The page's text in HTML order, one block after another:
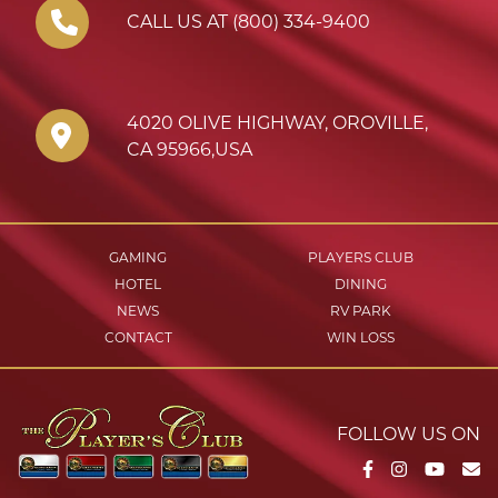
4020 OLIVE HIGHWAY, OROVILLE,
CA 95966,USA
CALL US AT (800) 334-9400
GAMING
PLAYERS CLUB
HOTEL
DINING
NEWS
RV PARK
CONTACT
WIN LOSS
FOLLOW US ON
Facebook
Instagram